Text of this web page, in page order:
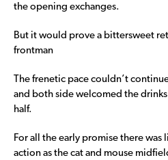
the opening exchanges.
But it would prove a bittersweet
frontman
The frenetic pace couldn’t
and both side welcomed the
half.
For all the early promise there
action as the cat and mouse